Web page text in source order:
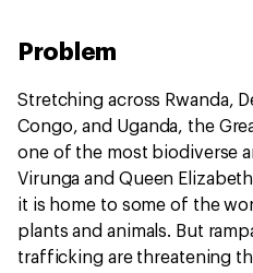
Problem
Stretching across Rwanda,
Congo, and Uganda, the
one of the most biodiverse
Virunga and Queen
it is home to some of the
plants and animals. But
trafficking are threatening